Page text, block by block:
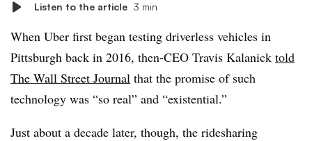
Listen to the article 3 min
When Uber first began testing driverless vehicles in
Pittsburgh back in 2016, then-CEO Travis Kalanick told
The Wall Street Journal that the promise of such
technology was “so real” and “existential.”
Just about a decade later, though, the ridesharing